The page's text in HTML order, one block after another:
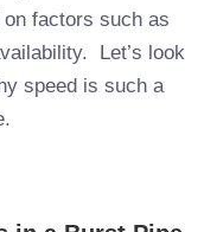
factors such as
Let’s look
speed is such a